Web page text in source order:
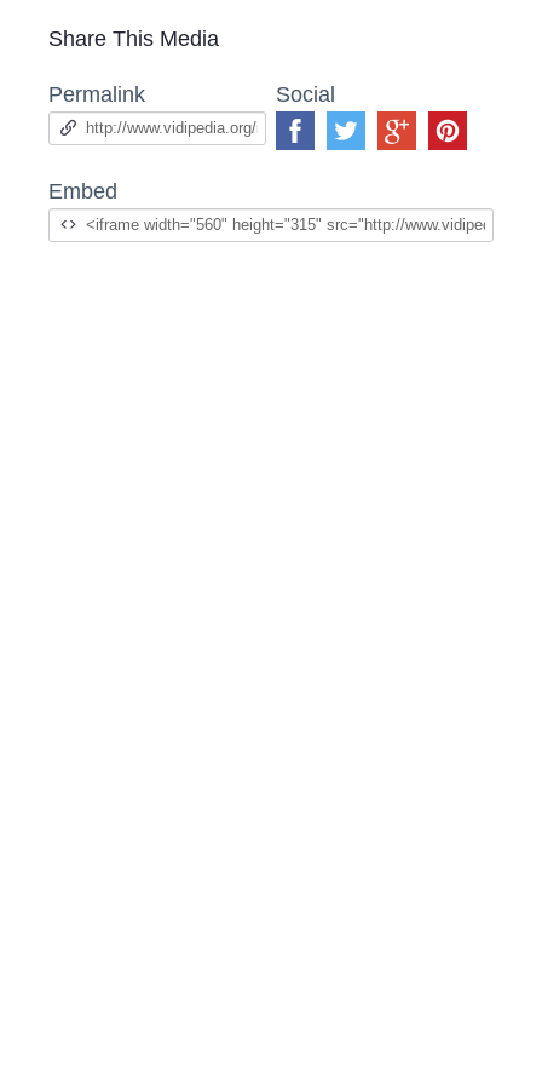
Share This Media
Permalink Social
Embed